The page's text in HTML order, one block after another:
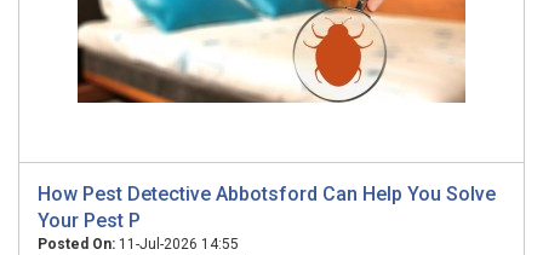
How Pest Detective Abbotsford Can Help You Solve
Your Pest P
Posted On: 11-Jul-2026 14:55